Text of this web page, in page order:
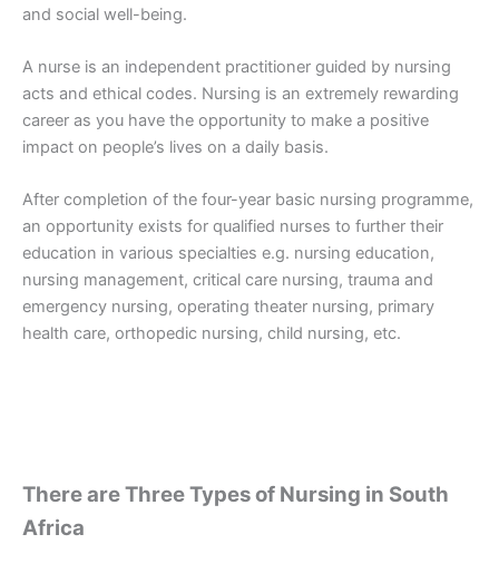
and social well-being.
A nurse is an independent practitioner guided by nursing
acts and ethical codes. Nursing is an extremely rewarding
career as you have the opportunity to make a positive
impact on people’s lives on a daily basis.
After completion of the four-year basic nursing programme,
an opportunity exists for qualified nurses to further their
education in various specialties e.g. nursing education,
nursing management, critical care nursing, trauma and
emergency nursing, operating theater nursing, primary
health care, orthopedic nursing, child nursing, etc.
There are Three Types of Nursing in South
Africa